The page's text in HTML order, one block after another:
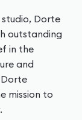
Dorte
outstanding
in the
and
mission to